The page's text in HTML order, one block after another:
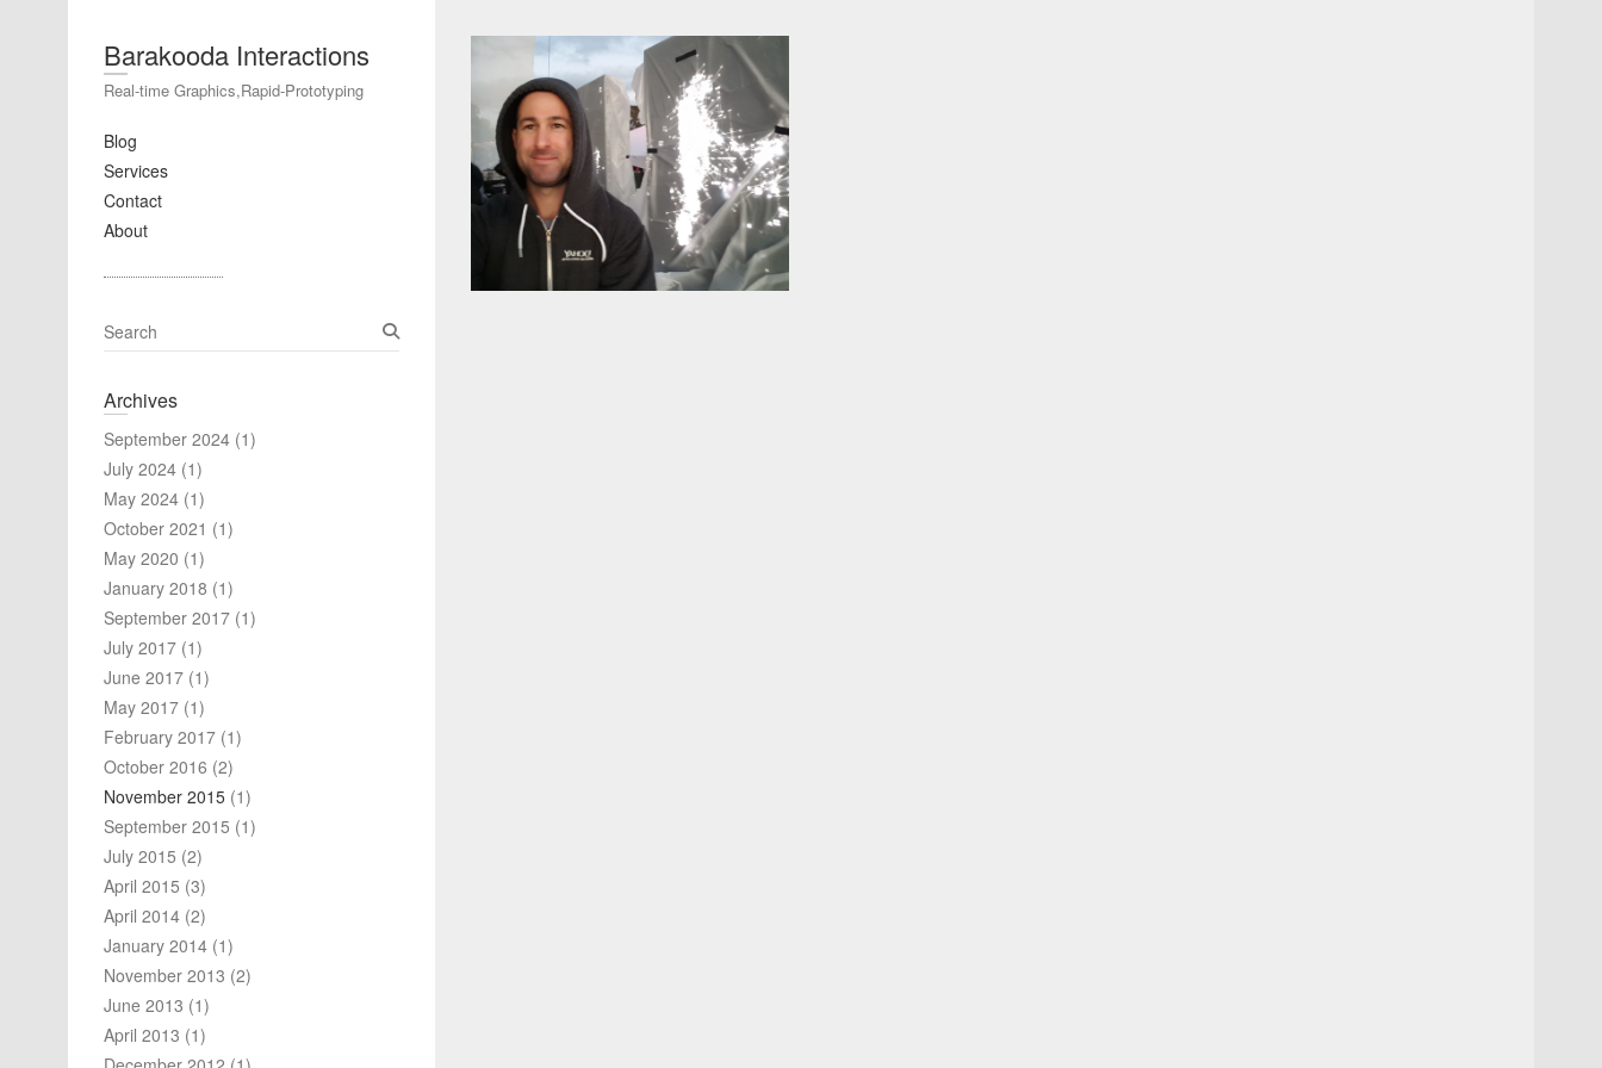
Barakooda Interactions
Real-time Graphics,Rapid-Prototyping
Blog
Services
Contact
About
S
e
r
h
Archives
September 2024 (1)
July 2024 (1)
May 2024 (1)
October 2021 (1)
May 2020 (1)
January 2018 (1)
September 2017 (1)
July 2017 (1)
June 2017 (1)
May 2017 (1)
February 2017 (1)
October 2016 (2)
November 2015 (1)
September 2015 (1)
July 2015 (2)
April 2015 (3)
April 2014 (2)
January 2014 (1)
November 2013 (2)
June 2013 (1)
April 2013 (1)